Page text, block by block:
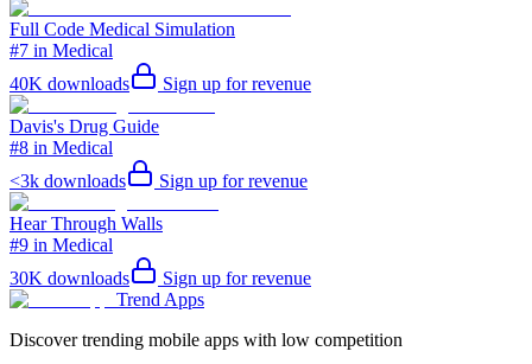
Full Code Medical Simulation
#7 in Medical
40K downloads Sign up for revenue
Davis's Drug Guide
#8 in Medical
<3k downloads Sign up for revenue
Hear Through Walls
#9 in Medical
30K downloads
Sign up for revenue
Trend Apps
Discover trending mobile apps with low competition